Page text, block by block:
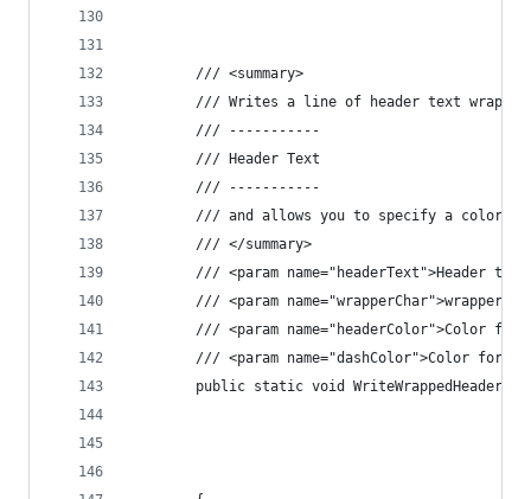
        /// <summary>
/// Writes a line of header text
        /// -----------
        /// Header Text
        /// -----------
/// and allows you to specify a color
        /// </summary>
/// <param name="headerText">Header
/// <param name="wrapperChar">wrapper
/// <param name="headerColor">Color for
/// <param name="dashColor">Color for
public static void